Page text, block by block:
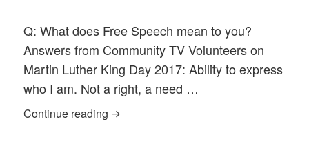
Q: What does Free Speech mean to you?
Answers from Community TV Volunteers on
Martin Luther King Day 2017: Ability to express
who I am. Not a right, a need …
Continue reading Question and Response: Free Speech